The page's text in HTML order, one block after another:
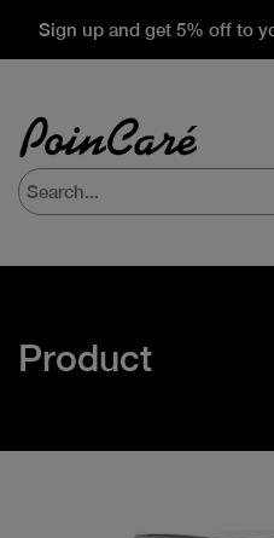
Sign up and get 5% off to
Product